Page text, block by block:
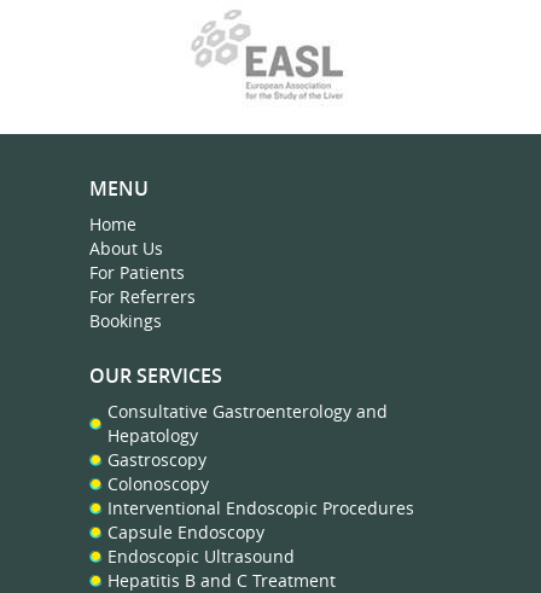
MENU
Home
About Us
For Patients
For Referrers
Bookings
OUR SERVICES
Consultative Gastroenterology and
Hepatology
Gastroscopy
Colonoscopy
Interventional Endoscopic Procedures
Capsule Endoscopy
Endoscopic Ultrasound
Hepatitis B and C Treatment